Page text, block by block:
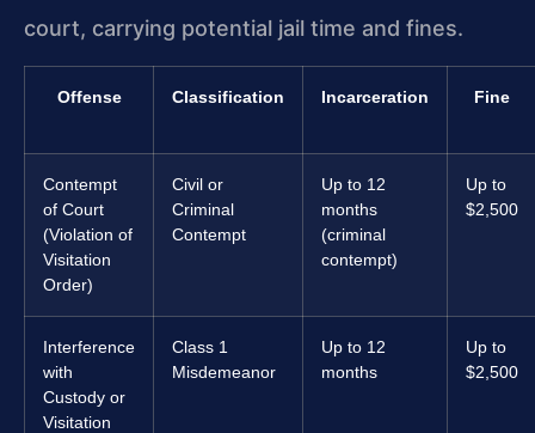
court, carrying potential jail time and fines.
Offense Classification Incarceration Fine
Contempt
of Court
(Violation of
Visitation
Order)
Civil or
Criminal
Contempt
Up to 12
months
(criminal
contempt)
Up to
$2,500
Interference
with
Custody or
Visitation
Class 1
Misdemeanor
Up to 12
months
Up to
$2,500